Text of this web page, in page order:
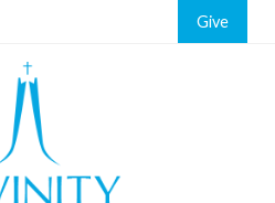
Give